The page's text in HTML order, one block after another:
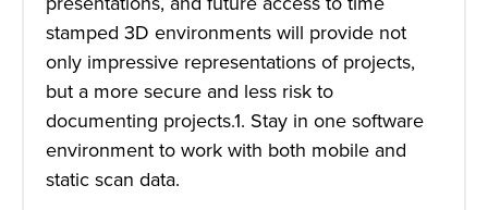
stamped 3D environments will provide not
only impressive representations of projects,
but a more secure and less risk to
documenting projects.1. Stay in one software
environment to work with both mobile and
static scan data.